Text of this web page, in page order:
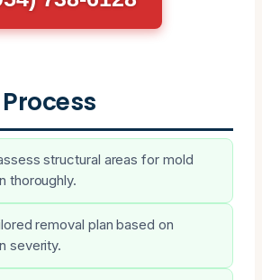
structural areas for mold
thoroughly.
removal plan based on
severity.